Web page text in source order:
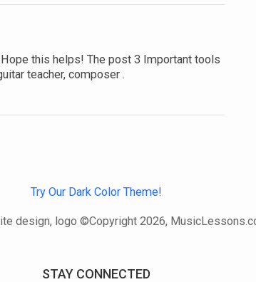
this helps! The post 3 Important tools
teacher, composer .
Try Our Dark Color Theme!
design, logo ©Copyright 2026,
STAY CONNECTED